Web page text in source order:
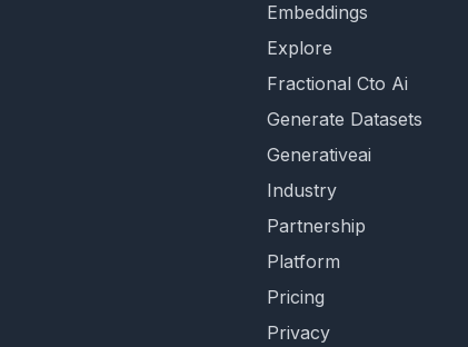
Embeddings
Explore
Fractional Cto Ai
Generate Datasets
Generativeai
Industry
Partnership
Platform
Pricing
Privacy